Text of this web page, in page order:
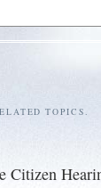
TOPICS.
Citizen